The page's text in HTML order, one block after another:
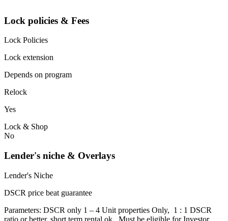
Lock policies & Fees
Lock Policies
Lock extension
Depends on program
Relock
Yes
Lock & Shop
No
Lender's niche & Overlays
Lender's Niche
DSCR price beat guarantee
Parameters: DSCR only 1 – 4 Unit properties Only, 1 : 1 DSCR
ratio or better, short term rental ok, Must be eligible for Investor